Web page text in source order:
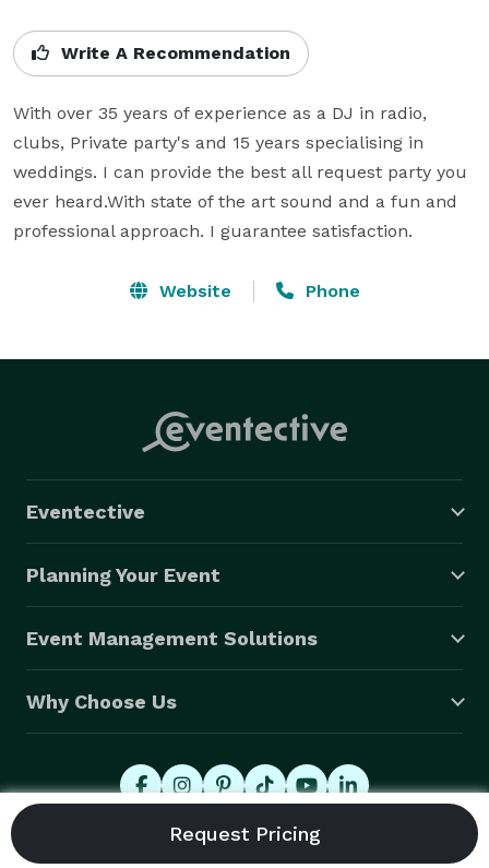
Write A Recommendation
With over 35 years of experience as a DJ in radio,
clubs, Private party's and 15 years specialising in
weddings. I can provide the best all request party you
ever heard.With state of the art sound and a fun and
professional approach. I guarantee satisfaction.
Website Phone
Eventective
Planning Your Event
Event Management Solutions
Why Choose Us
© 2026 Eventective, Inc., All Rights Reserved